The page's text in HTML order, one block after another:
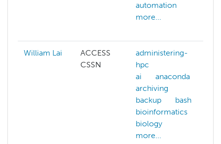
automation
more...
William Lai
ACCESS
CSSN
administering-
hpc
ai
anaconda
archiving
backup
bash
bioinformatics
biology
more...